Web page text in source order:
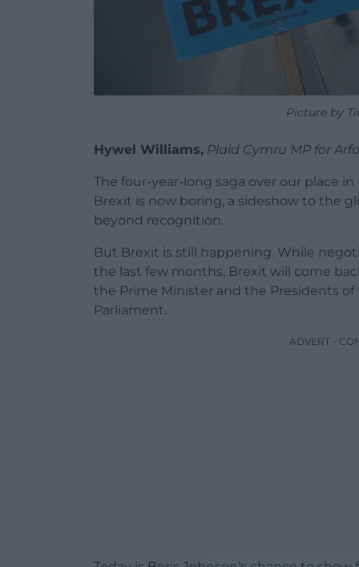
Picture by
Hywel Williams, Plaid Cymru MP for
The four-year-long saga over our place
Brexit is now boring, a sideshow to the
beyond recognition.
But Brexit is still happening. While
the last few months, Brexit will come
the Prime Minister and the Presidents
Parliament.
ADVERT -